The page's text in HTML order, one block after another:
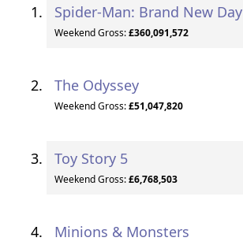
Spider-Man: Brand New Day
Weekend Gross:£360,091,572
The Odyssey
Weekend Gross:£51,047,820
Toy Story 5
Weekend Gross:£6,768,503
Minions & Monsters